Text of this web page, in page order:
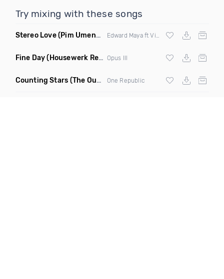
Try mixing with these songs
Stereo Love(Pim Umenzi Fresh Edit)
Fine Day(Housewerk Remix) Opus III
Counting Stars (The Outbreaks Remix) One Republic